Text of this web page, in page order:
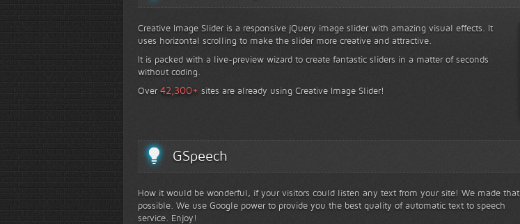
Creative Image Slider is a responsive jQuery image slider with amazing visual effects. It
uses horizontal scrolling to make the slider more creative and attractive.
It is packed with a live-preview wizard to create fantastic sliders in a matter of seconds
without coding.
Over42,300+ sites are already using Creative Image Slider!
GSpeech
How it would be wonderful, if your visitors could listen any text from your site! We made that
possible. We use Google power to provide you the best quality of automatic text to speech
service. Enjoy!